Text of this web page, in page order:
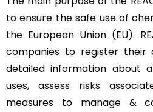
to ensure the safe use of
the European Union (EU).
companies to register their
detailed information about
uses, assess risks
measures to manage &